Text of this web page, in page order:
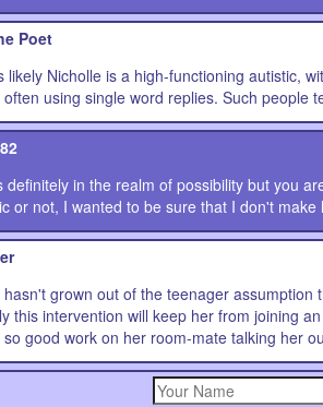
Poet
likely Nicholle is a high-functioning autistic,
often using single word replies. Such people
definitely in the realm of possibility but you
or not, I wanted to be sure that I don't
grown out of the teenager
this intervention will keep her from joining
good work on her room-mate talking her